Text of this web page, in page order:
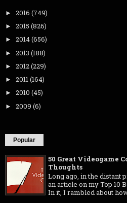
► 2016 (749)
► 2015 (826)
► 2014(656)
► 2013 (188)
► 2012(229)
► 2011(164)
► 2010 (45)
► 2009 (6)
Popular
50 Great Videogame
Thoughts
Long ago, in the distant
an article on my Top 10
In it, I rambled about